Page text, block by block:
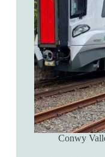
Conwy